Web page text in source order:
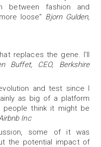
between fashion and
loose” Bjorn Gulden,
replaces the gene. I'll
Buffet, CEO, Berkshire
and test since I
as big of a platform
people think it might be
Inc
some of it was
the potential impact of